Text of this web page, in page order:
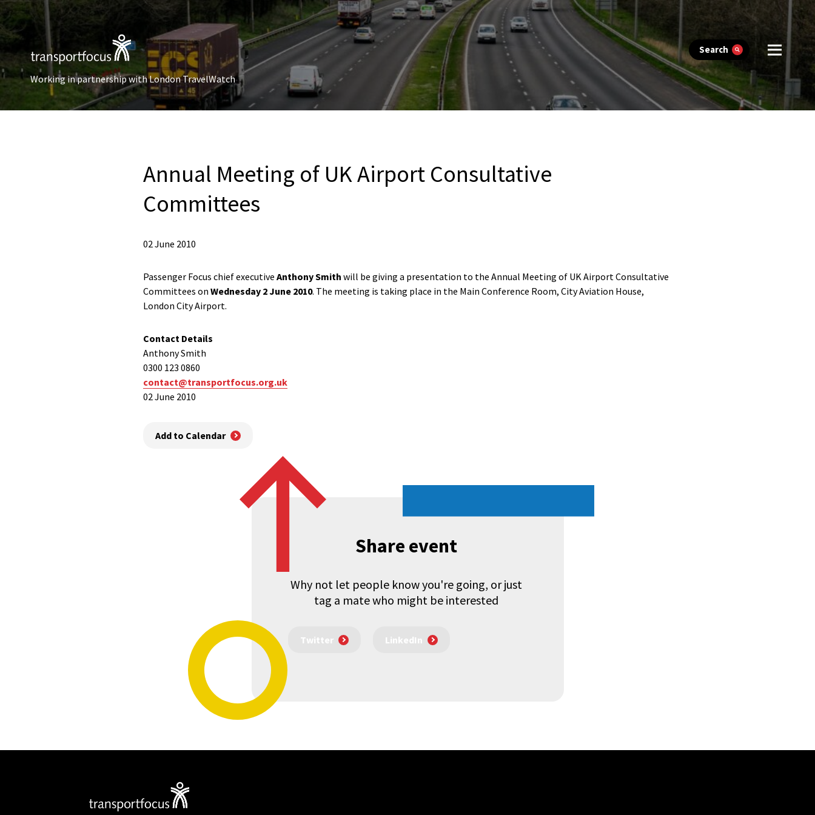
Search
Working in partnership with London TravelWatch
Annual Meeting of UK Airport Consultative
Committees
02 June 2010
Passenger Focus chief executive Anthony Smith will be giving a presentation to the Annual Meeting of UK Airport Consultative
Committees on Wednesday 2 June 2010. The meeting is taking place in the Main Conference Room, City Aviation House,
London City Airport.
Contact Details
Anthony Smith
0300 123 0860
contact@transportfocus.org.uk
02 June 2010
Add to Calendar
Share event
Why not let people know you're going, or just
tag a mate who might be interested
Twitter LinkedIn